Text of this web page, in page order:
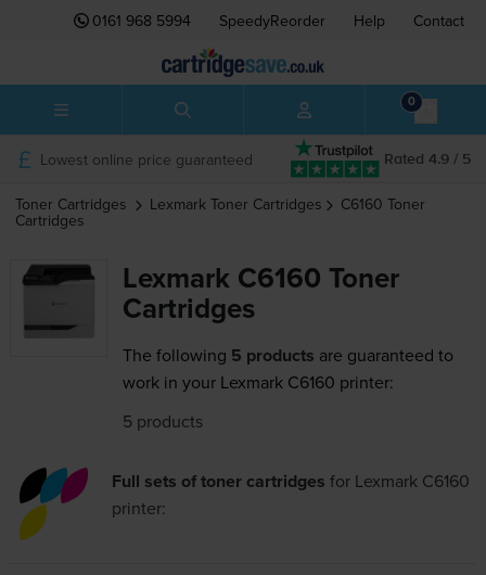
0161 968 5994 SpeedyReorder Help Contact
0
Rated 4.9 / 5
Lowest online price guaranteed
Toner Cartridges Lexmark Toner Cartridges C6160 Toner
Cartridges
Lexmark C6160 Toner
Cartridges
The following 5 products are guaranteed to
work in your Lexmark C6160 printer:
5 products
Full sets of toner cartridges for Lexmark C6160
printer: